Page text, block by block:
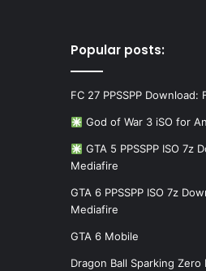
Popular posts:
FC 27 PPSSPP Download:
God of War 3 iSO for
GTA 5 PPSSPP ISO 7z
Mediafire
GTA 6 PPSSPP ISO 7z
Mediafire
GTA 6 Mobile
Dragon Ball Sparking Zero